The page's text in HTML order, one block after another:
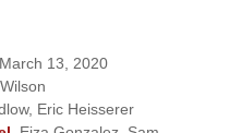
his work rather than public
13, 2020
, Eric Heisserer